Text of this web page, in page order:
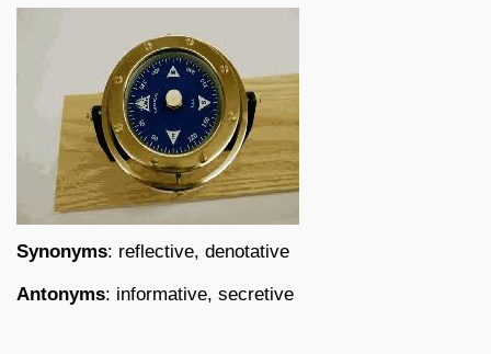
Synonyms: reflective, denotative
Antonyms: informative, secretive